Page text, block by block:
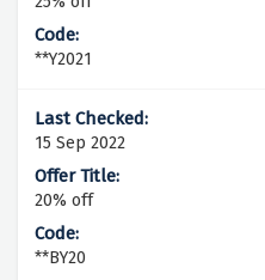
**Y2021
15 Sep 2022
20% off
**BY20